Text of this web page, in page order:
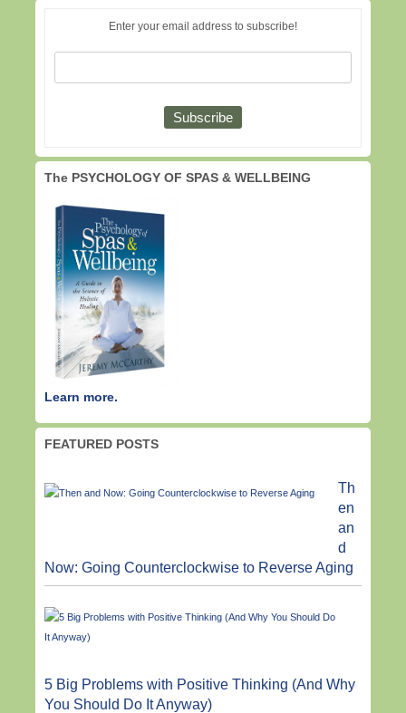
Enter your email address to subscribe!
The PSYCHOLOGY OF SPAS & WELLBEING
Learn more.
FEATURED POSTS
Th
en
an
d
Now: Going Counterclockwise to Reverse Aging
5 Big Problems with Positive Thinking (And Why
You Should Do It Anyway)